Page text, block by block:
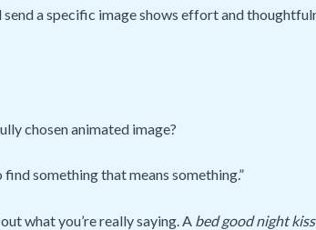
a specific image shows effort and
chosen animated image?
something that means something.”
what you’re really saying. A bed good night